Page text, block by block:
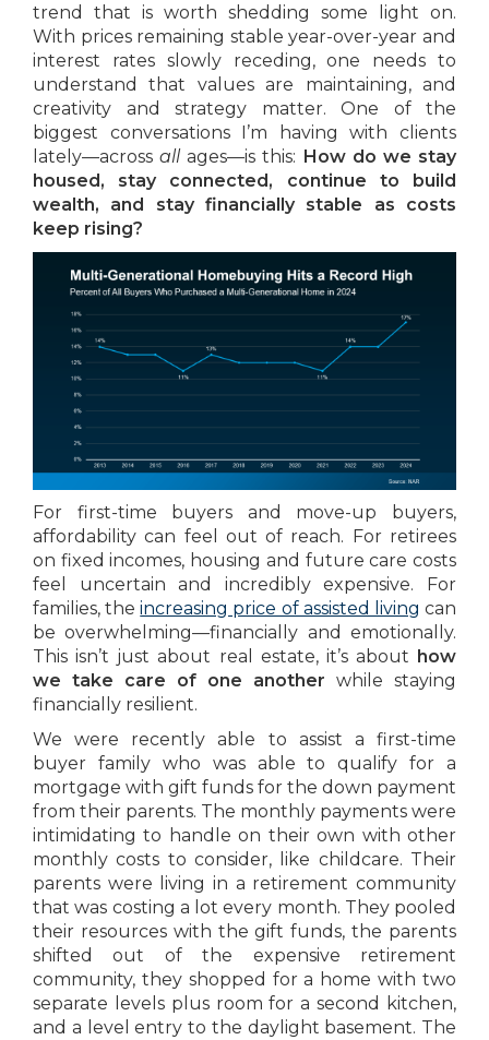
trend that is worth shedding some light on.
With prices remaining stable year-over-year and
interest rates slowly receding, one needs to
understand that values are maintaining, and
creativity and strategy matter. One of the
biggest conversations I’m having with clients
lately—acrossallages—is this: How do we stay
housed, stay connected, continue to build
wealth, and stay financially stable as costs
keep rising?
For first-time buyers and move-up buyers,
affordability can feel out of reach. For retirees
on fixed incomes, housing and future care costs
feel uncertain and incredibly expensive. For
families, theincreasing price of assisted living can
be overwhelming—financially and emotionally.
This isn’t just about real estate, it’s about how
we take care of one another while staying
financially resilient.
We were recently able to assist a first-time
buyer family who was able to qualify for a
mortgage with gift funds for the down payment
from their parents. The monthly payments were
intimidating to handle on their own with other
monthly costs to consider, like childcare. Their
parents were living in a retirement community
that was costing a lot every month. They pooled
their resources with the gift funds, the parents
shifted out of the expensive retirement
community, they shopped for a home with two
separate levels plus room for a second kitchen,
and a level entry to the daylight basement. The